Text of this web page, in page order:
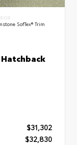
SofTex® Trim
$31,302
$32,830